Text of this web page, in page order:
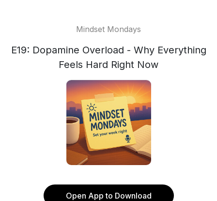
Mindset Mondays
E19: Dopamine Overload - Why Everything
Feels Hard Right Now
Open App to Download